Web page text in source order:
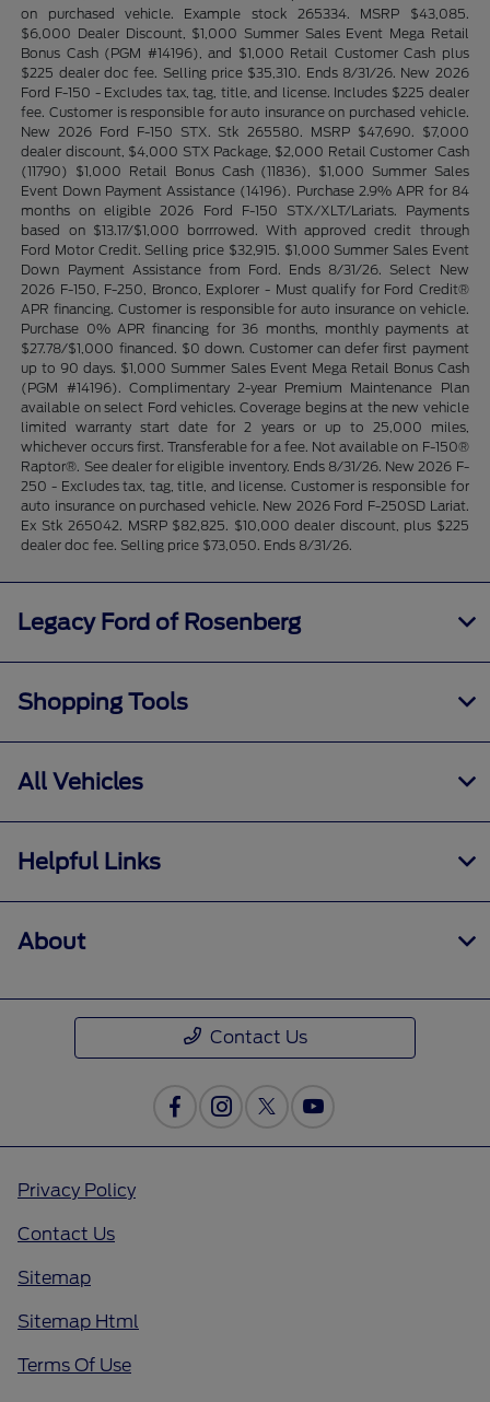
on purchased vehicle. Example stock 265334. MSRP $43,085.
$6,000 Dealer Discount, $1,000 Summer Sales Event Mega Retail
Bonus Cash (PGM #14196), and $1,000 Retail Customer Cash plus
$225 dealer doc fee. Selling price $35,310. Ends 8/31/26. New 2026
Ford F-150 - Excludes tax, tag, title, and license. Includes $225 dealer
fee. Customer is responsible for auto insurance on purchased vehicle.
New 2026 Ford F-150 STX. Stk 265580. MSRP $47,690. $7,000
dealer discount, $4,000 STX Package, $2,000 Retail Customer Cash
(11790) $1,000 Retail Bonus Cash (11836), $1,000 Summer Sales
Event Down Payment Assistance (14196). Purchase 2.9% APR for 84
months on eligible 2026 Ford F-150 STX/XLT/Lariats. Payments
based on $13.17/$1,000 borrrowed. With approved credit through
Ford Motor Credit. Selling price $32,915. $1,000 Summer Sales Event
Down Payment Assistance from Ford. Ends 8/31/26. Select New
2026 F-150, F-250, Bronco, Explorer - Must qualify for Ford Credit®
APR financing. Customer is responsible for auto insurance on vehicle.
Purchase 0% APR financing for 36 months, monthly payments at
$27.78/$1,000 financed. $0 down. Customer can defer first payment
up to 90 days. $1,000 Summer Sales Event Mega Retail Bonus Cash
(PGM #14196). Complimentary 2-year Premium Maintenance Plan
available on select Ford vehicles. Coverage begins at the new vehicle
limited warranty start date for 2 years or up to 25,000 miles,
whichever occurs first. Transferable for a fee. Not available on F-150®
Raptor®. See dealer for eligible inventory. Ends 8/31/26. New 2026 F-
250 - Excludes tax, tag, title, and license. Customer is responsible for
auto insurance on purchased vehicle. New 2026 Ford F-250SD Lariat.
Ex Stk 265042. MSRP $82,825. $10,000 dealer discount, plus $225
dealer doc fee. Selling price $73,050. Ends 8/31/26.
Legacy Ford of Rosenberg
Shopping Tools
All Vehicles
Helpful Links
About
Contact Us
Privacy Policy
Contact Us
Sitemap
Sitemap Html
Terms Of Use